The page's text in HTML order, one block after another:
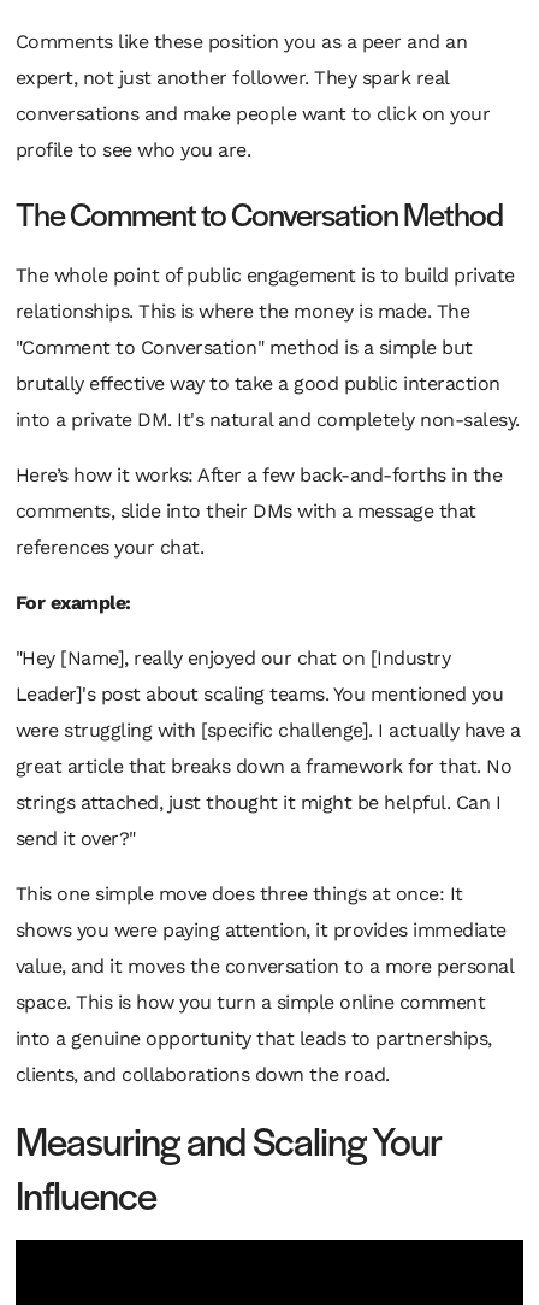
Comments like these position you as a peer and an
expert, not just another follower. They spark real
conversations and make people want to click on your
profile to see who you are.
The Comment to Conversation Method
The whole point of public engagement is to build private
relationships. This is where the money is made. The
"Comment to Conversation" method is a simple but
brutally effective way to take a good public interaction
into a private DM. It's natural and completely non-salesy.
Here’s how it works: After a few back-and-forths in the
comments, slide into their DMs with a message that
references your chat.
For example:
"Hey [Name], really enjoyed our chat on [Industry
Leader]'s post about scaling teams. You mentioned you
were struggling with [specific challenge]. I actually have a
great article that breaks down a framework for that. No
strings attached, just thought it might be helpful. Can I
send it over?"
This one simple move does three things at once: It
shows you were paying attention, it provides immediate
value, and it moves the conversation to a more personal
space. This is how you turn a simple online comment
into a genuine opportunity that leads to partnerships,
clients, and collaborations down the road.
Measuring and Scaling Your
Influence